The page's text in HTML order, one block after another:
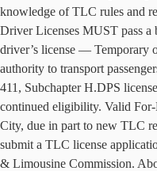
knowledge of TLC rules and
Driver Licenses MUST pass a
driver’s license — Temporary
authority to transport
411, Subchapter H.DPS
continued eligibility. Valid
City, due in part to new TLC
submit a TLC license
& Limousine Commission.